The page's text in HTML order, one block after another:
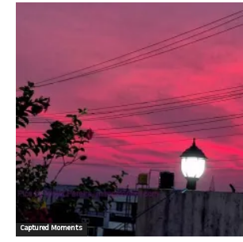
Captured Moments